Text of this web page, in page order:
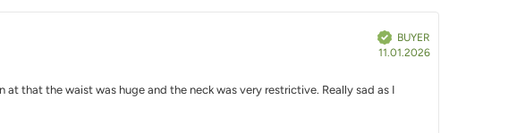
Verified
BUYER
11.01.2026
that the waist was huge and the neck was very restrictive. Really sad as I